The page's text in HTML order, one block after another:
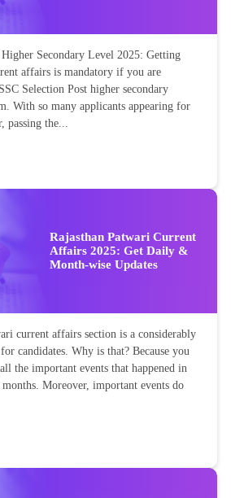
Higher Secondary Level 2025: Getting
affairs is mandatory if you are
Selection Post higher secondary
With so many applicants appearing for
passing the...
Rajasthan Patwari Current
Affairs 2025: Get Daily &
Month-wise Updates
current affairs section is a considerably
candidates. Why is that? Because you
the important events that happened in
Moreover, important events do